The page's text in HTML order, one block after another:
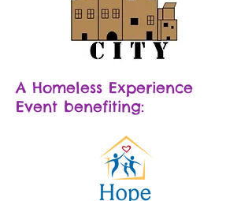
A Homeless Experience
Event benefiting: